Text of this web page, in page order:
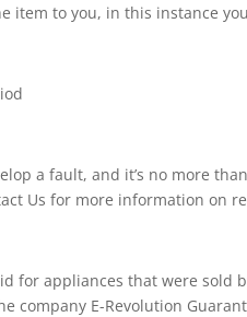
item to you, in this instance
a fault, and it’s no more
Us for more information on
for appliances that were sold
company E-Revolution